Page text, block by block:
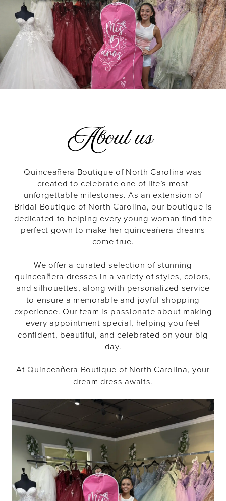
About us
Quinceañera Boutique of North Carolina was
created to celebrate one of life’s most
unforgettable milestones. As an extension of
Bridal Boutique of North Carolina, our boutique is
dedicated to helping every young woman find the
perfect gown to make her quinceañera dreams
come true.
We offer a curated selection of stunning
quinceañera dresses in a variety of styles, colors,
and silhouettes, along with personalized service
to ensure a memorable and joyful shopping
experience. Our team is passionate about making
every appointment special, helping you feel
confident, beautiful, and celebrated on your big
day.
At Quinceañera Boutique of North Carolina, your
dream dress awaits.